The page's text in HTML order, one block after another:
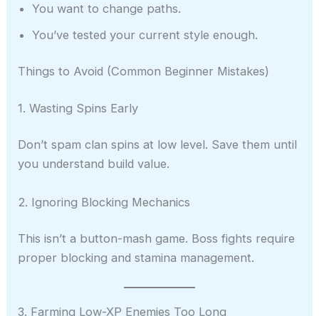
You want to change paths.
You’ve tested your current style enough.
Things to Avoid (Common Beginner Mistakes)
1. Wasting Spins Early
Don’t spam clan spins at low level. Save them until
you understand build value.
2. Ignoring Blocking Mechanics
This isn’t a button-mash game. Boss fights require
proper blocking and stamina management.
3. Farming Low-XP Enemies Too Long